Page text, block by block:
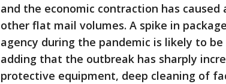
and the economic contraction has
other flat mail volumes. A spike in
agency during the pandemic is likely to
adding that the outbreak has sharply
protective equipment, deep cleaning of